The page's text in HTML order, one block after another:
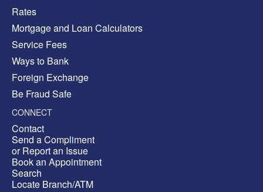
Rates
Mortgage and Loan Calculators
Service Fees
Ways to Bank
Foreign Exchange
Be Fraud Safe
CONNECT
Contact
Send a Compliment
or Report an Issue
Book an Appointment
Search
Locate Branch/ATM